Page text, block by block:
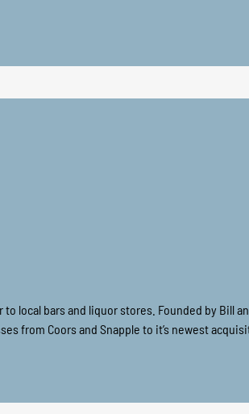
local bars and liquor stores. Founded by Bill
from Coors and Snapple to it’s newest